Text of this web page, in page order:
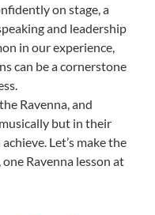
on stage, a
and leadership
in our experience,
can be a cornerstone
Ravenna, and
but in their
Let’s make the
Ravenna lesson at